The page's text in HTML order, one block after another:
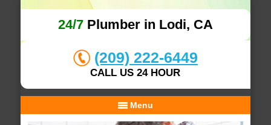
24/7Plumber in Lodi, CA
(209) 222-6449
CALL US 24 HOUR
Menu